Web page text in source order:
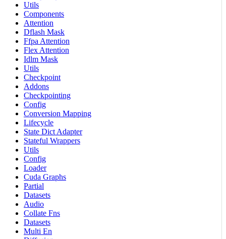
Utils
Components
Attention
Dflash Mask
Ffpa Attention
Flex Attention
Idlm Mask
Utils
Checkpoint
Addons
Checkpointing
Config
Conversion Mapping
Lifecycle
State Dict Adapter
Stateful Wrappers
Utils
Config
Loader
Cuda Graphs
Partial
Datasets
Audio
Collate Fns
Datasets
Multi En